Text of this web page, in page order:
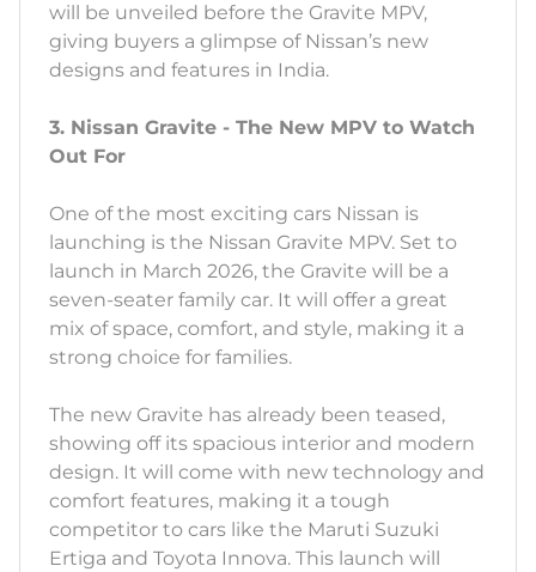
will be unveiled before the Gravite MPV,
giving buyers a glimpse of Nissan’s new
designs and features in India.
3. Nissan Gravite - The New MPV to Watch
Out For
One of the most exciting cars Nissan is
launching is the Nissan Gravite MPV. Set to
launch in March 2026, the Gravite will be a
seven-seater family car. It will offer a great
mix of space, comfort, and style, making it a
strong choice for families.
The new Gravite has already been teased,
showing off its spacious interior and modern
design. It will come with new technology and
comfort features, making it a tough
competitor to cars like the Maruti Suzuki
Ertiga and Toyota Innova. This launch will